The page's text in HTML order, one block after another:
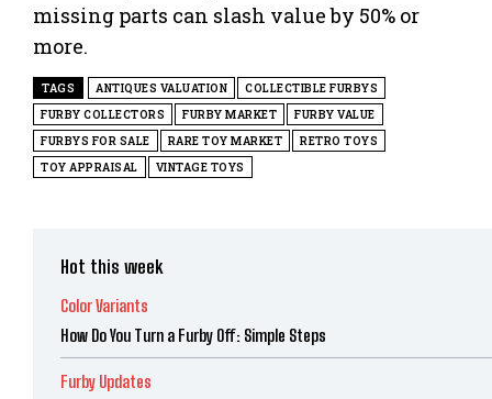
missing parts can slash value by 50% or
more.
TAGS ANTIQUES VALUATION
COLLECTIBLE FURBYS
FURBY COLLECTORS
FURBY MARKET
FURBY VALUE
FURBYS FOR SALE
RARE TOY MARKET
RETRO TOYS
TOY APPRAISAL
VINTAGE TOYS
Hot this week
Color Variants
How Do You Turn a Furby Off: Simple Steps
Furby Updates